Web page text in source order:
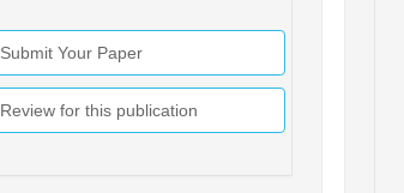
Submit Your Paper
Review for this publication